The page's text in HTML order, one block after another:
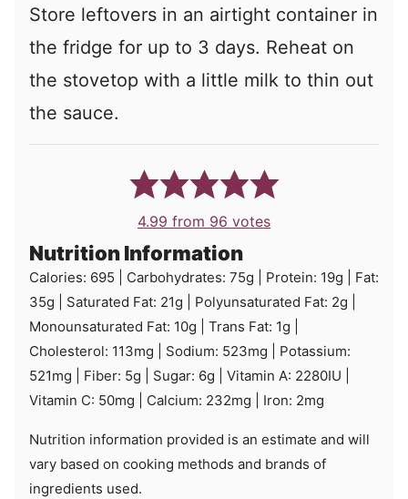
Store leftovers in an airtight container in
the fridge for up to 3 days. Reheat on
the stovetop with a little milk to thin out
the sauce.
4.99 from 96 votes
Nutrition Information
Calories: 695 Carbohydrates: 75g Protein: 19g
Fat:
35g Saturated Fat: 21g Polyunsaturated Fat: 2g
Monounsaturated Fat: 10g Trans Fat: 1g
Cholesterol: 113mg Sodium: 523mg
Potassium:
521mg Fiber: 5g Sugar: 6g Vitamin A: 2280IU
Vitamin C: 50mg Calcium: 232mg Iron: 2mg
Nutrition information provided is an estimate and will
vary based on cooking methods and brands of
ingredients used.